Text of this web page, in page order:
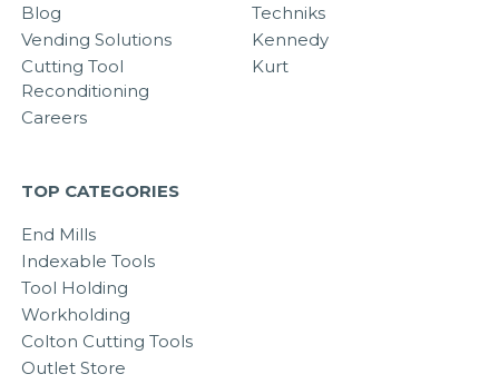
Blog
Vending Solutions
Cutting Tool
Reconditioning
Careers
Techniks
Kennedy
Kurt
TOP CATEGORIES
End Mills
Indexable Tools
Tool Holding
Workholding
Colton Cutting Tools
Outlet Store